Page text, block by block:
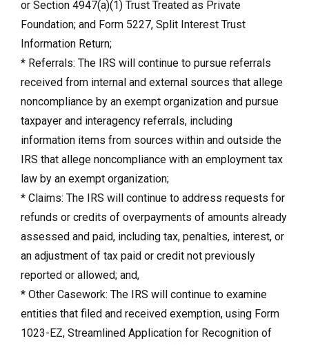
or Section 4947(a)(1) Trust Treated as Private
Foundation; and Form 5227, Split Interest Trust
Information Return;
* Referrals: The IRS will continue to pursue referrals
received from internal and external sources that allege
noncompliance by an exempt organization and pursue
taxpayer and interagency referrals, including
information items from sources within and outside the
IRS that allege noncompliance with an employment tax
law by an exempt organization;
* Claims: The IRS will continue to address requests for
refunds or credits of overpayments of amounts already
assessed and paid, including tax, penalties, interest, or
an adjustment of tax paid or credit not previously
reported or allowed; and,
* Other Casework: The IRS will continue to examine
entities that filed and received exemption, using Form
1023-EZ, Streamlined Application for Recognition of